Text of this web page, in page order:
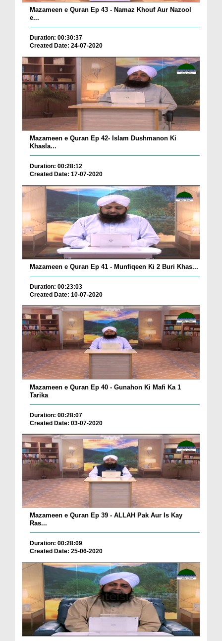
Mazameen e Quran Ep 43 - Namaz Khouf Aur Nazool
e...
Duration: 00:30:37
Created Date: 24-07-2020
Mazameen e Quran Ep 42- Islam Dushmanon Ki
Khasla...
Duration: 00:28:12
Created Date: 17-07-2020
Mazameen e Quran Ep 41 - Munfiqeen Ki 2 Buri Khas...
Duration: 00:23:03
Created Date: 10-07-2020
Mazameen e Quran Ep 40 - Gunahon Ki Mafi Ka 1
Tarika
Duration: 00:28:07
Created Date: 03-07-2020
Mazameen e Quran Ep 39 - ALLAH Pak Aur Is Kay
Ras...
Duration: 00:28:09
Created Date: 25-06-2020